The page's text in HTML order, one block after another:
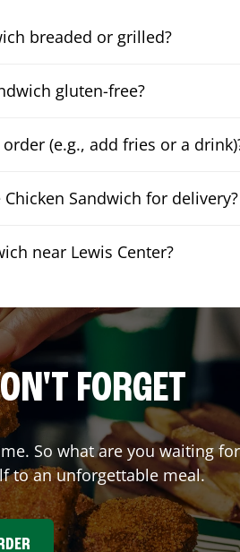
breaded or grilled?
gluten-free?
(e.g., add fries or a
Sandwich for delivery?
near Lewis Center?
FORGET
So what are you waiting
to an unforgettable meal.